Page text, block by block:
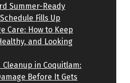
Summer-Ready
Fills Up
Care: How to Keep
and Looking
Cleanup in Coquitlam:
Before It Gets